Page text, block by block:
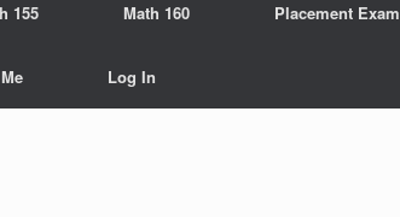
155 Math 160 Placement
Log In